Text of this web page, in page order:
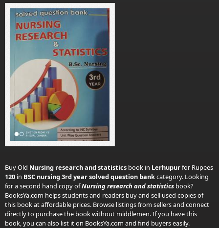
Buy Old Nursing research and statistics book in Lerhupurfor Rupees
120 in BSC nursing 3rd year solved question bankcategory. Looking
for a second hand copy ofNursing research and statistics book?
BooksYa.com helps students and readers buy and sell used copies of
this book at affordable prices. Browse listings from sellers and connect
directly to purchase the book without middlemen. If you have this
book, you can also list it on BooksYa.com and find buyers easily.